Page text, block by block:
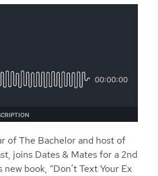
of The Bachelor and host of
joins Dates & Mates for a 2nd
book, “Don’t Text Your Ex